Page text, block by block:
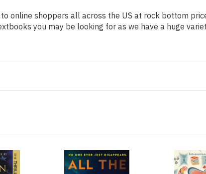
online shoppers all across the US at rock bottom
you may be looking for as we have a huge